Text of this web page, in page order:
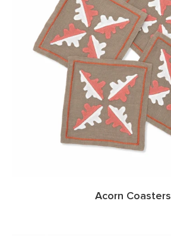
Acorn Coasters